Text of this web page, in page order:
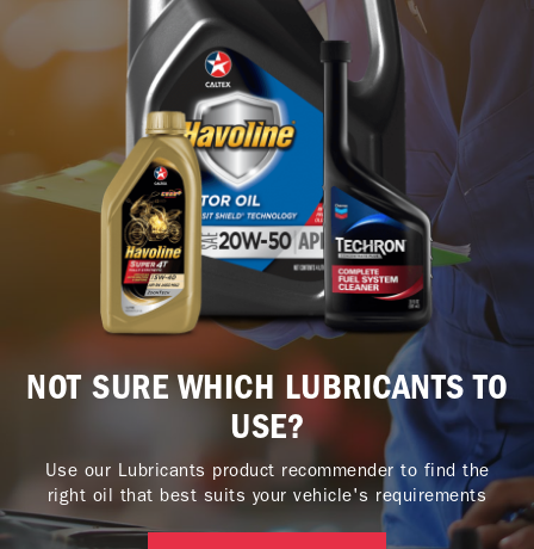
NOT SURE WHICH LUBRICANTS TO
USE?
Use our Lubricants product recommender to find the
right oil that best suits your vehicle's requirements